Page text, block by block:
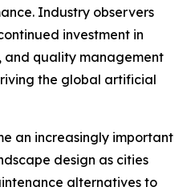
Industry observers
investment in
and quality management
the global artificial
an increasingly important
design as cities
alternatives to